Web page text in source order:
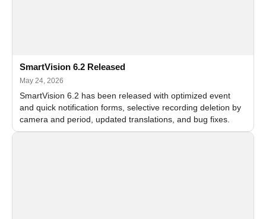
SmartVision 6.2 Released
May 24, 2026
SmartVision 6.2 has been released with optimized event
and quick notification forms, selective recording deletion by
camera and period, updated translations, and bug fixes.